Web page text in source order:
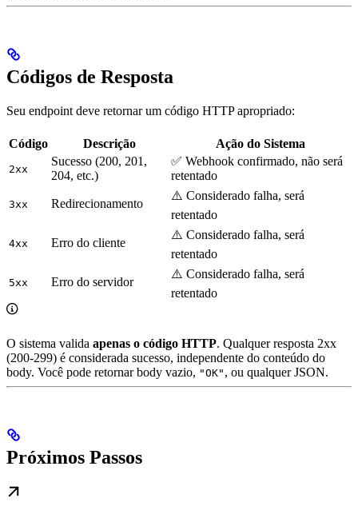
Códigos de Resposta
Seu endpoint deve retornar um código HTTP apropriado:
Código Descrição Ação do Sistema
2xx
Sucesso (200, 201,
204, etc.)
✅ Webhook confirmado, não será
retentado
3xx Redirecionamento
⚠️ Considerado falha, será
retentado
4xx Erro do cliente
⚠️ Considerado falha, será
retentado
5xx Erro do servidor
⚠️ Considerado falha, será
retentado
O sistema valida apenas o código HTTP. Qualquer resposta 2xx
(200-299) é considerada sucesso, independente do conteúdo do
body. Você pode retornar body vazio, "OK" , ou qualquer JSON.
Próximos Passos